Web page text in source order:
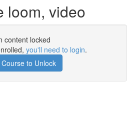
loom, video
content locked
you'll need to login.
to Unlock